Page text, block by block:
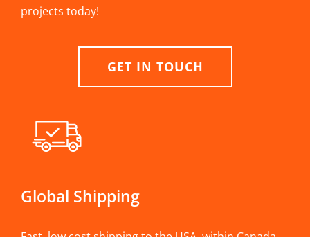
projects today!
GET IN TOUCH
Global Shipping